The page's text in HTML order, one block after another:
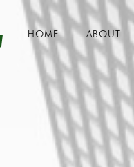
HOME ABOUT